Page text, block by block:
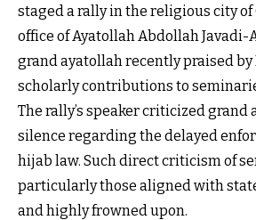
staged a rally in the religious city of
office of Ayatollah Abdollah
grand ayatollah recently praised
scholarly contributions to
The rally’s speaker criticized
silence regarding the delayed
hijab law. Such direct criticism of
particularly those aligned with
and highly frowned upon.